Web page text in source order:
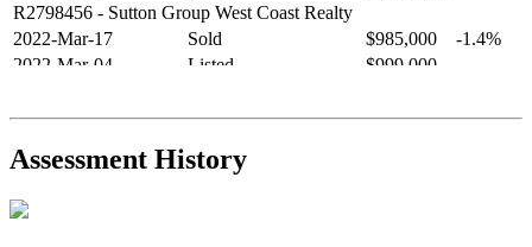
R2798456 - Sutton Group West Coast Realty
2022-Mar-17
Sold $985,000
-1.4%
2022-Mar-04
Listed $999,000
2021-Sep-11
Sold $825,000
-2.8%
R2587123- Century 21 In Town Realty
Assessment History